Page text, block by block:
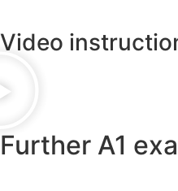
Video
Further A1